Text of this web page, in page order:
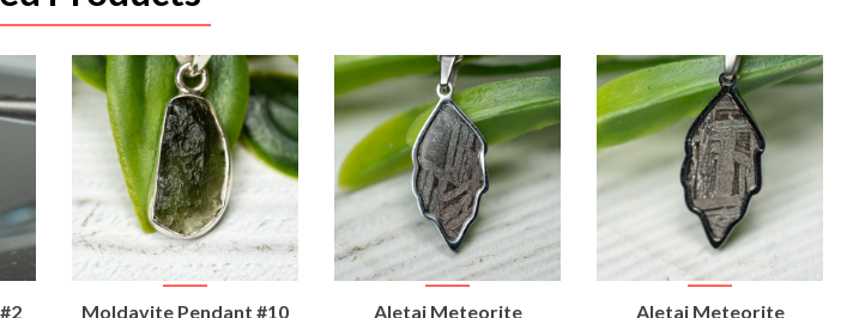
VIEW
Moldavite Pendant #10
VIEW
Aletai Meteorite
VIEW
Aletai Meteorite